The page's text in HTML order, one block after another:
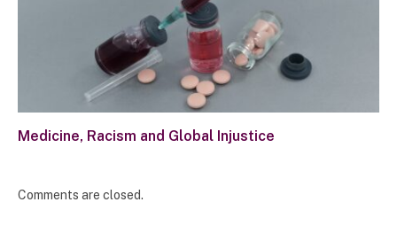
Medicine, Racism and Global Injustice
Comments are closed.